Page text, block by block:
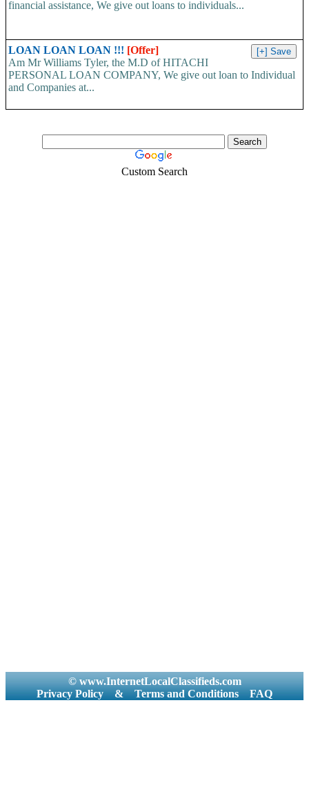
financial assistance, We give out loans to individuals...
LOAN LOAN LOAN !!! [Offer]
Am Mr Williams Tyler, the M.D of HITACHI
PERSONAL LOAN COMPANY, We give out loan to Individual
and Companies at...
Custom Search
© www.InternetLocalClassifieds.com
Privacy Policy
& Terms and Conditions FAQ